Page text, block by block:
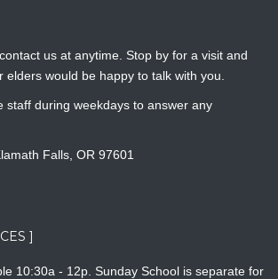
us at anytime. Stop by for a visit and
elders would be happy to talk with you.
staff during weekdays to answer any
Falls, OR 97601
]
10:30a - 12p. Sunday School is separate for